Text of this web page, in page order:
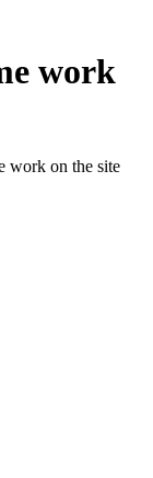
work
work on the site